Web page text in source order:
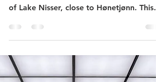
The potholes in Nissedal -
nature's own water park - a
beautiful natural
phenomenon